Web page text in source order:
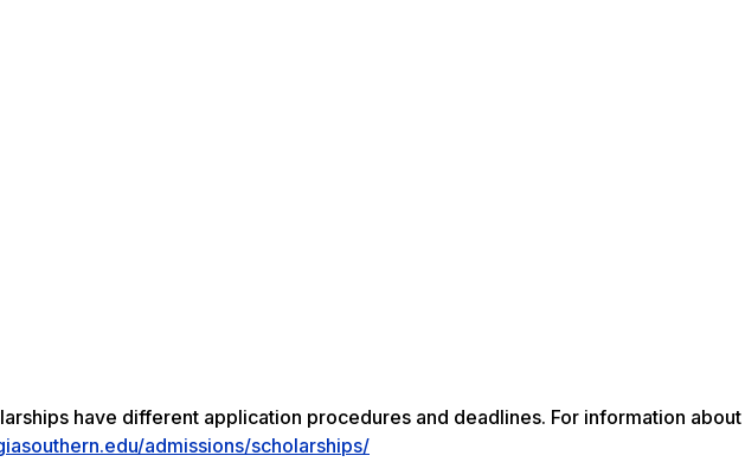
have different application procedures and deadlines. For information about
admissions/scholarships/